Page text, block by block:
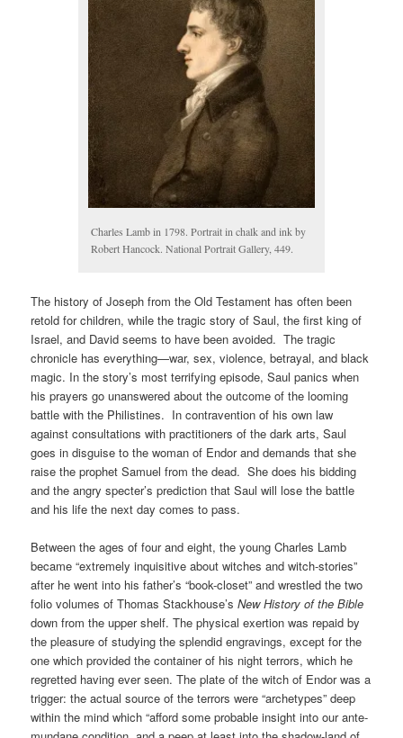
Charles Lamb in 1798. Portrait in chalk and ink by
Robert Hancock. National Portrait Gallery, 449.
The history of Joseph from the Old Testament has often been
retold for children, while the tragic story of Saul, the first king of
Israel, and David seems to have been avoided. The tragic
chronicle has everything—war, sex, violence, betrayal, and black
magic. In the story’s most terrifying episode, Saul panics when
his prayers go unanswered about the outcome of the looming
battle with the Philistines. In contravention of his own law
against consultations with practitioners of the dark arts, Saul
goes in disguise to the woman of Endor and demands that she
raise the prophet Samuel from the dead. She does his bidding
and the angry specter’s prediction that Saul will lose the battle
and his life the next day comes to pass.
Between the ages of four and eight, the young Charles Lamb
became “extremely inquisitive about witches and witch-stories”
after he went into his father’s “book-closet” and wrestled the two
folio volumes of Thomas Stackhouse’sNew History of the Bible
down from the upper shelf. The physical exertion was repaid by
the pleasure of studying the splendid engravings, except for the
one which provided the container of his night terrors, which he
regretted having ever seen. The plate of the witch of Endor was a
trigger: the actual source of the terrors were “archetypes” deep
within the mind which “afford some probable insight into our ante-